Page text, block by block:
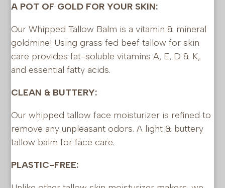
A POT OF GOLD FOR YOUR SKIN:
Our Whipped Tallow Balm is a vitamin & mineral
goldmine! Using grass fed beef tallow for skin
care provides fat-soluble vitamins A, E, D & K,
and essential fatty acids.
CLEAN & BUTTERY:
Our whipped tallow face moisturizer is refined to
remove any unpleasant odors. A light & buttery
tallow balm for face care.
PLASTIC-FREE: